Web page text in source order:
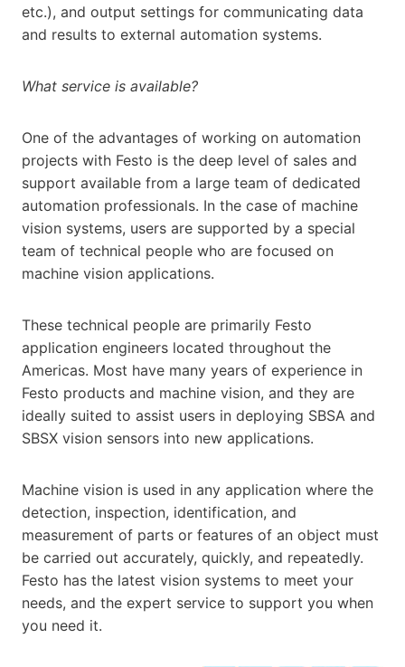
etc.), and output settings for communicating data
and results to external automation systems.
What service is available?
One of the advantages of working on automation
projects with Festo is the deep level of sales and
support available from a large team of dedicated
automation professionals. In the case of machine
vision systems, users are supported by a special
team of technical people who are focused on
machine vision applications.
These technical people are primarily Festo
application engineers located throughout the
Americas. Most have many years of experience in
Festo products and machine vision, and they are
ideally suited to assist users in deploying SBSA and
SBSX vision sensors into new applications.
Machine vision is used in any application where the
detection, inspection, identification, and
measurement of parts or features of an object must
be carried out accurately, quickly, and repeatedly.
Festo has the latest vision systems to meet your
needs, and the expert service to support you when
you need it.